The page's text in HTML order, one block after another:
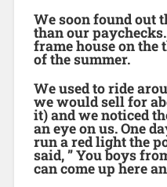
We soon found out
than our
frame house on
of the summer.
We used to ride
we would sell for
it) and we noticed
an eye on us. One
run a red light the
said, ” You boys
can come up here